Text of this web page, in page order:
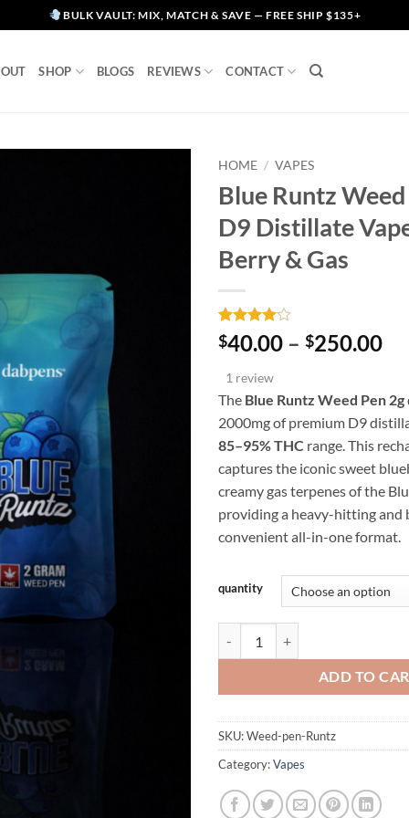
BULK VAULT: MIX, MATCH & SAVE — FREE SHIP $135+
SHOP BLOGS REVIEWS CONTACT
HOME / VAPES
Blue Runtz
D9 Distillate
Berry & Gas
Rated4
out of 5
1
customer
rating
$40.00 – $250.00
1 review
The Blue Runtz Weed Pen 2g
2000mg of premium D9
85–95% THC range. This
captures the iconic sweet
creamy gas terpenes of the
providing a heavy-hitting and
convenient all-in-one format.
quantity
ADD TO
Alternative:
SKU:Weed-pen-Runtz
Category:Vapes